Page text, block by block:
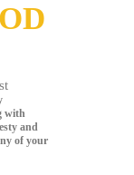
with
and
of your